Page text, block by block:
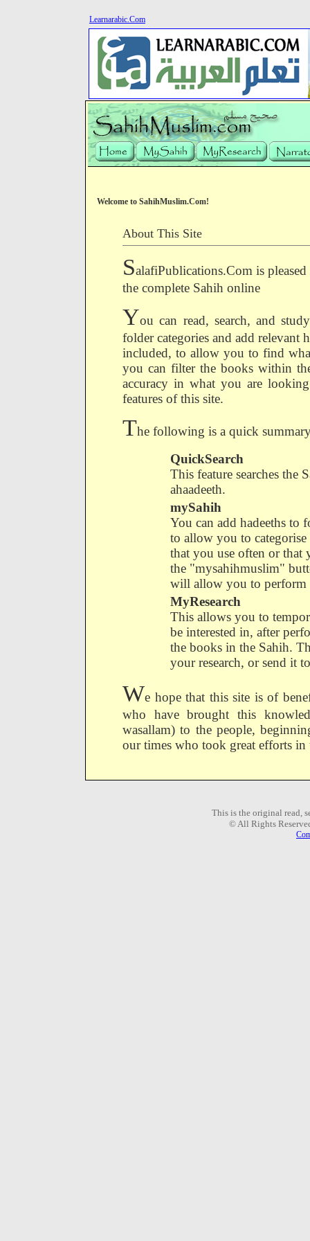
Learnarabic.Com
Welcome to SahihMuslim.Com!
About This Site
SalafiPublications.Com is
the complete Sahih online
You can read, search, and
folder categories and add relevant
included, to allow you to find
you can filter the books within
accuracy in what you are
features of this site.
The following is a quick
QuickSearch
This feature searches the
ahaadeeth.
mySahih
You can add hadeeths to
to allow you to categorise
that you use often or that
the "mysahihmuslim"
will allow you to perform
MyResearch
This allows you to
be interested in, after
the books in the Sahih.
your research, or send it
We hope that this site is of
who have brought this
wasallam) to the people,
our times who took great efforts
This is the original read,
© All Rights